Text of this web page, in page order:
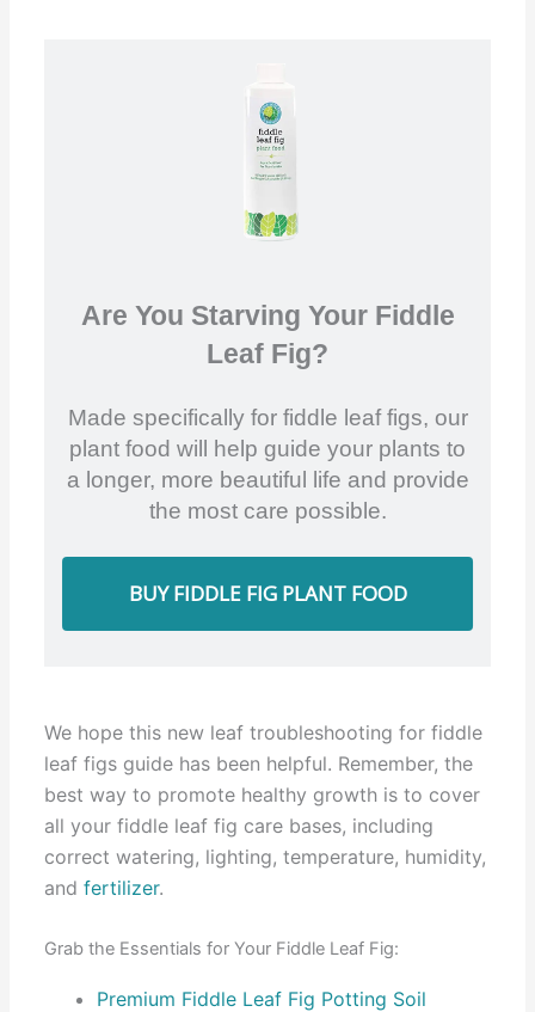
Are You Starving Your Fiddle
Leaf Fig?
Made specifically for fiddle leaf figs, our
plant food will help guide your plants to
a longer, more beautiful life and provide
the most care possible.
BUY FIDDLE FIG PLANT FOOD
We hope this new leaf troubleshooting for fiddle
leaf figs guide has been helpful. Remember, the
best way to promote healthy growth is to cover
all your fiddle leaf fig care bases, including
correct watering, lighting, temperature, humidity,
andfertilizer.
Grab the Essentials for Your Fiddle Leaf Fig:
Premium Fiddle Leaf Fig Potting Soil